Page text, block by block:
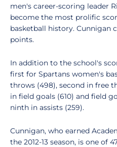
men's career-scoring leader
become the most prolific
basketball history. Cunnigan
points.
In addition to the school's
first for Spartans women's
throws (498), second in free
in field goals (610) and field
ninth in assists (259).
Cunnigan, who earned
the 2012-13 season, is one of